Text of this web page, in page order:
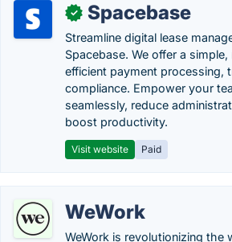
✓ Spacebase
Streamline digital lease
Spacebase. We offer a
efficient payment processing,
compliance. Empower your
seamlessly, reduce
boost productivity.
Visit website Paid
WeWork
WeWork is revolutionizing the